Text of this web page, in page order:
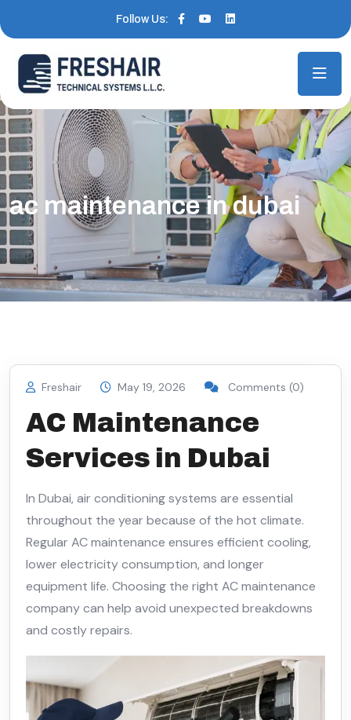
Follow Us:
ac maintenance in dubai
Freshair May 19, 2026 Comments (0)
AC Maintenance
Services in Dubai
In Dubai, air conditioning systems are essential
throughout the year because of the hot climate.
Regular AC maintenance ensures efficient cooling,
lower electricity consumption, and longer
equipment life. Choosing the right AC maintenance
company can help avoid unexpected breakdowns
and costly repairs.